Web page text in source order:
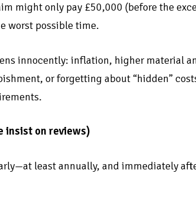
might only pay £50,000 (before the
worst possible time.
innocently: inflation, higher material
or forgetting about “hidden”
insist on reviews)
least annually, and immediately